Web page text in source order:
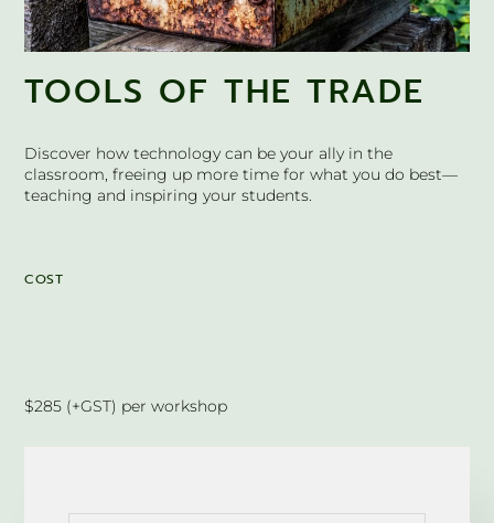
TOOLS OF THE TRADE
Discover how technology can be your ally in the
classroom, freeing up more time for what you do best—
teaching and inspiring your students.
COST
$285 (+GST) per workshop